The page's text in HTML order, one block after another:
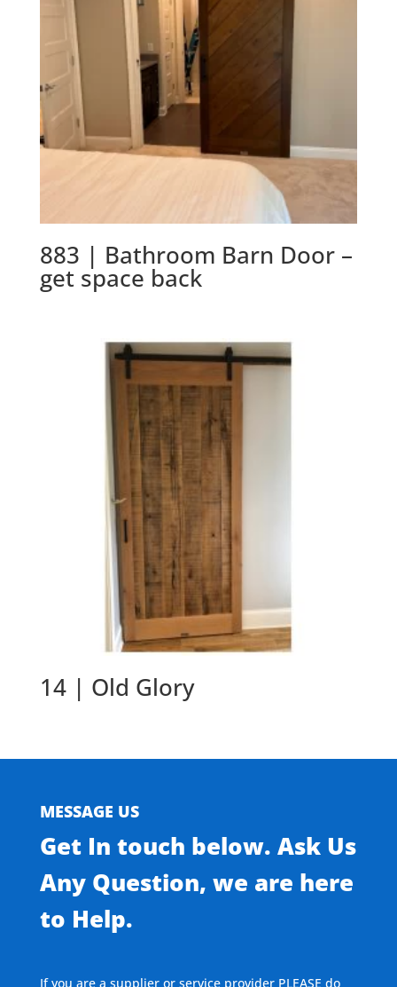
883 | Bathroom Barn Door –
get space back
14 | Old Glory
MESSAGE US
Get In touch below. Ask Us
Any Question, we are here
to Help.
If you are a supplier or service provider PLEASE do